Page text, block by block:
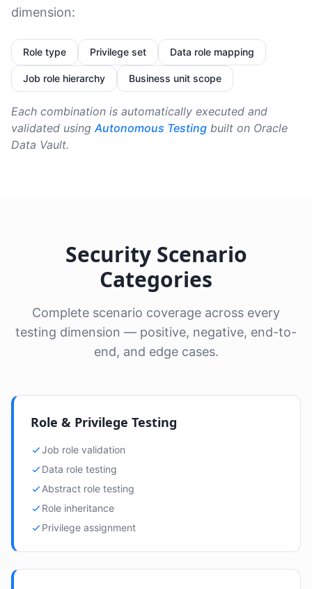
dimension:
Role type Privilege set Data role mapping
Job role hierarchy Business unit scope
Each combination is automatically executed and
validated usingAutonomous Testing built on Oracle
Data Vault.
Security Scenario
Categories
Complete scenario coverage across every
testing dimension — positive, negative, end-to-
end, and edge cases.
Role & Privilege Testing
Job role validation
Data role testing
Abstract role testing
Role inheritance
Privilege assignment